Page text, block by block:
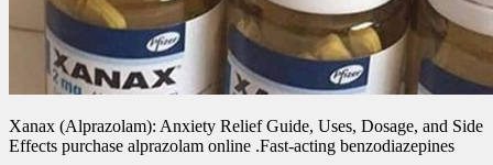
Xanax (Alprazolam): Anxiety Relief Guide, Uses, Dosage, and Side
Effects purchase alprazolam online .Fast-acting benzodiazepines